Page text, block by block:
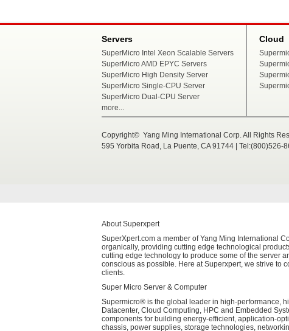
Servers
SuperMicro Intel Xeon Scalable Servers
SuperMicro AMD EPYC Servers
SuperMicro High Density Server
SuperMicro Single-CPU Server
SuperMicro Dual-CPU Server
more...
Cloud
Copyright© Yang Ming International Corp. All Rights
595 Yorbita Road, La Puente, CA 91744 |
About Superxpert
SuperXpert.com a member of Yang Ming International
organically, providing cutting edge technological
cutting edge technology to produce some of the server
conscious as possible. Here at Superxpert, we strive to
clients.
Super Micro Server & Computer
Supermicro® is the global leader in high-performance,
Datacenter, Cloud Computing, HPC and Embedded
components for building energy-efficient, application-
chassis, power supplies, storage technologies,